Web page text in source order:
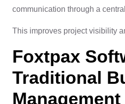
communication through a
This improves project visibility
Foxtpax
Traditional